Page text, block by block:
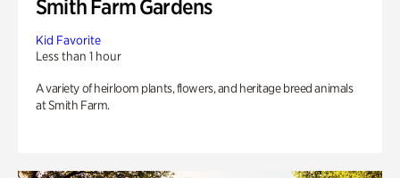
Smith Farm Gardens
Kid Favorite
Less than 1 hour
A variety of heirloom plants, flowers, and heritage breed animals
at Smith Farm.